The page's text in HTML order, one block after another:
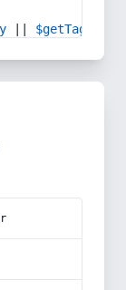
$getTag